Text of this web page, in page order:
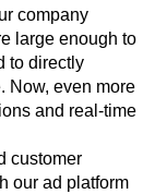
company
large enough to
to directly
Now, even more
and real-time
customer
our ad platform